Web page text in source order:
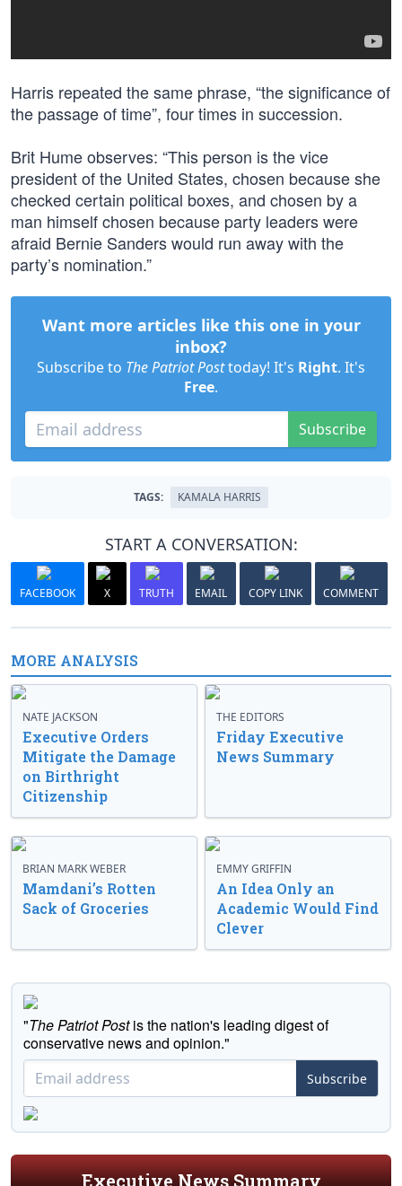
Harris repeated the same phrase, “the significance of
the passage of time”, four times in succession.
Brit Hume observes: “This person is the vice
president of the United States, chosen because she
checked certain political boxes, and chosen by a
man himself chosen because party leaders were
afraid Bernie Sanders would run away with the
party’s nomination.”
Want more articles like this one in your
inbox?
Subscribe to The Patriot Posttoday! It's Right. It's
Free.
Subscribe
TAGS: KAMALA HARRIS
START A CONVERSATION:
FACEBOOK X TRUTH EMAIL COPY LINK COMMENT
MORE ANALYSIS
NATE JACKSON
Executive Orders
Mitigate the Damage
on Birthright
Citizenship
THE EDITORS
Friday Executive
News Summary
BRIAN MARK WEBER
Mamdani’s Rotten
Sack of Groceries
EMMY GRIFFIN
An Idea Only an
Academic Would Find
Clever
"The Patriot Postis the nation's leading digest of
conservative news and opinion."
Subscribe
Executive News Summary